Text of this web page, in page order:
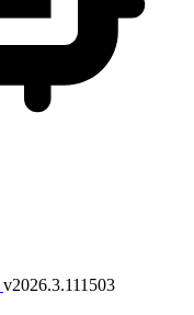
v2026.3.111503